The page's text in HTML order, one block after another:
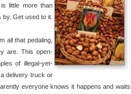
little more than
Get used to it.
all that pedaling,
are. This open-
of illegal-yet-
delivery truck or
everyone knows it happens and waits